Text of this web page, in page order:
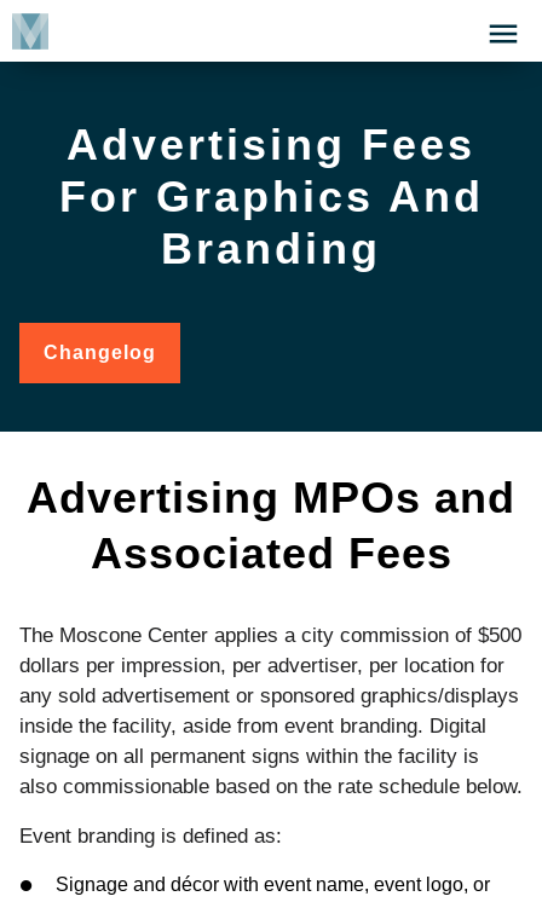
Skip
Click
to
Advertising Fees
For Graphics And
Branding
Changelog
Branding
Advertising MPOs and
Associated Fees
The Moscone Center applies a city commission of $500
dollars per impression, per advertiser, per location for
any sold advertisement or sponsored graphics/displays
inside the facility, aside from event branding. Digital
signage on all permanent signs within the facility is
also commissionable based on the rate schedule below.
Event branding is defined as:
Signage and décor with event name, event logo, or